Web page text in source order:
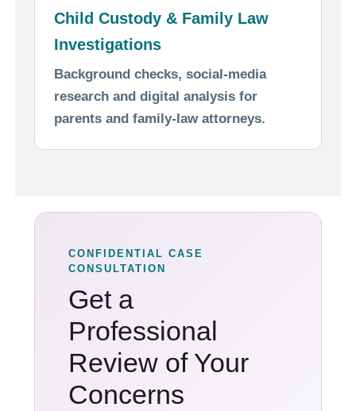
Child Custody & Family Law
Investigations
Background checks, social-media
research and digital analysis for
parents and family-law attorneys.
CONFIDENTIAL CASE
CONSULTATION
Get a
Professional
Review of Your
Concerns